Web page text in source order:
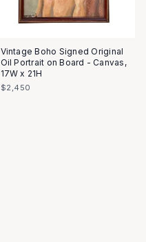
Vintage Boho Signed Original
Oil Portrait on Board - Canvas,
17W x 21H
$2,450